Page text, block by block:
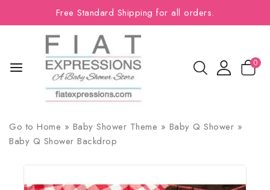
Free Standard Shipping for all orders.
0
Go to Home » Baby Shower Theme » Baby Q Shower »
Baby Q Shower Backdrop